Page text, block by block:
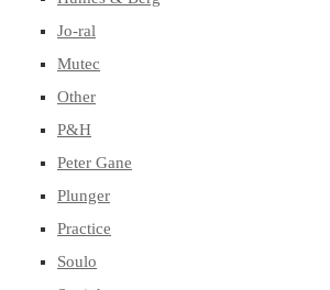
Jo-ral
Mutec
Other
P&H
Peter Gane
Plunger
Practice
Soulo